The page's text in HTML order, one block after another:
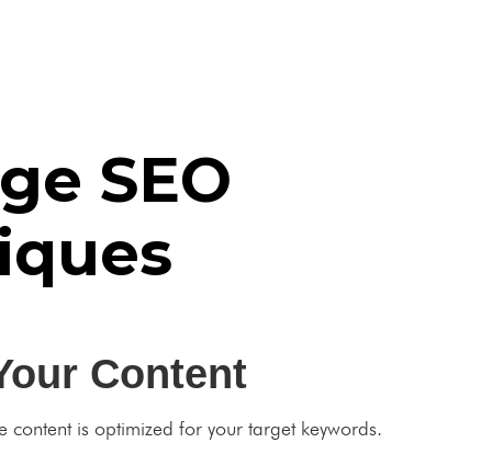
SEO
Content
content is optimized for your target keywords.